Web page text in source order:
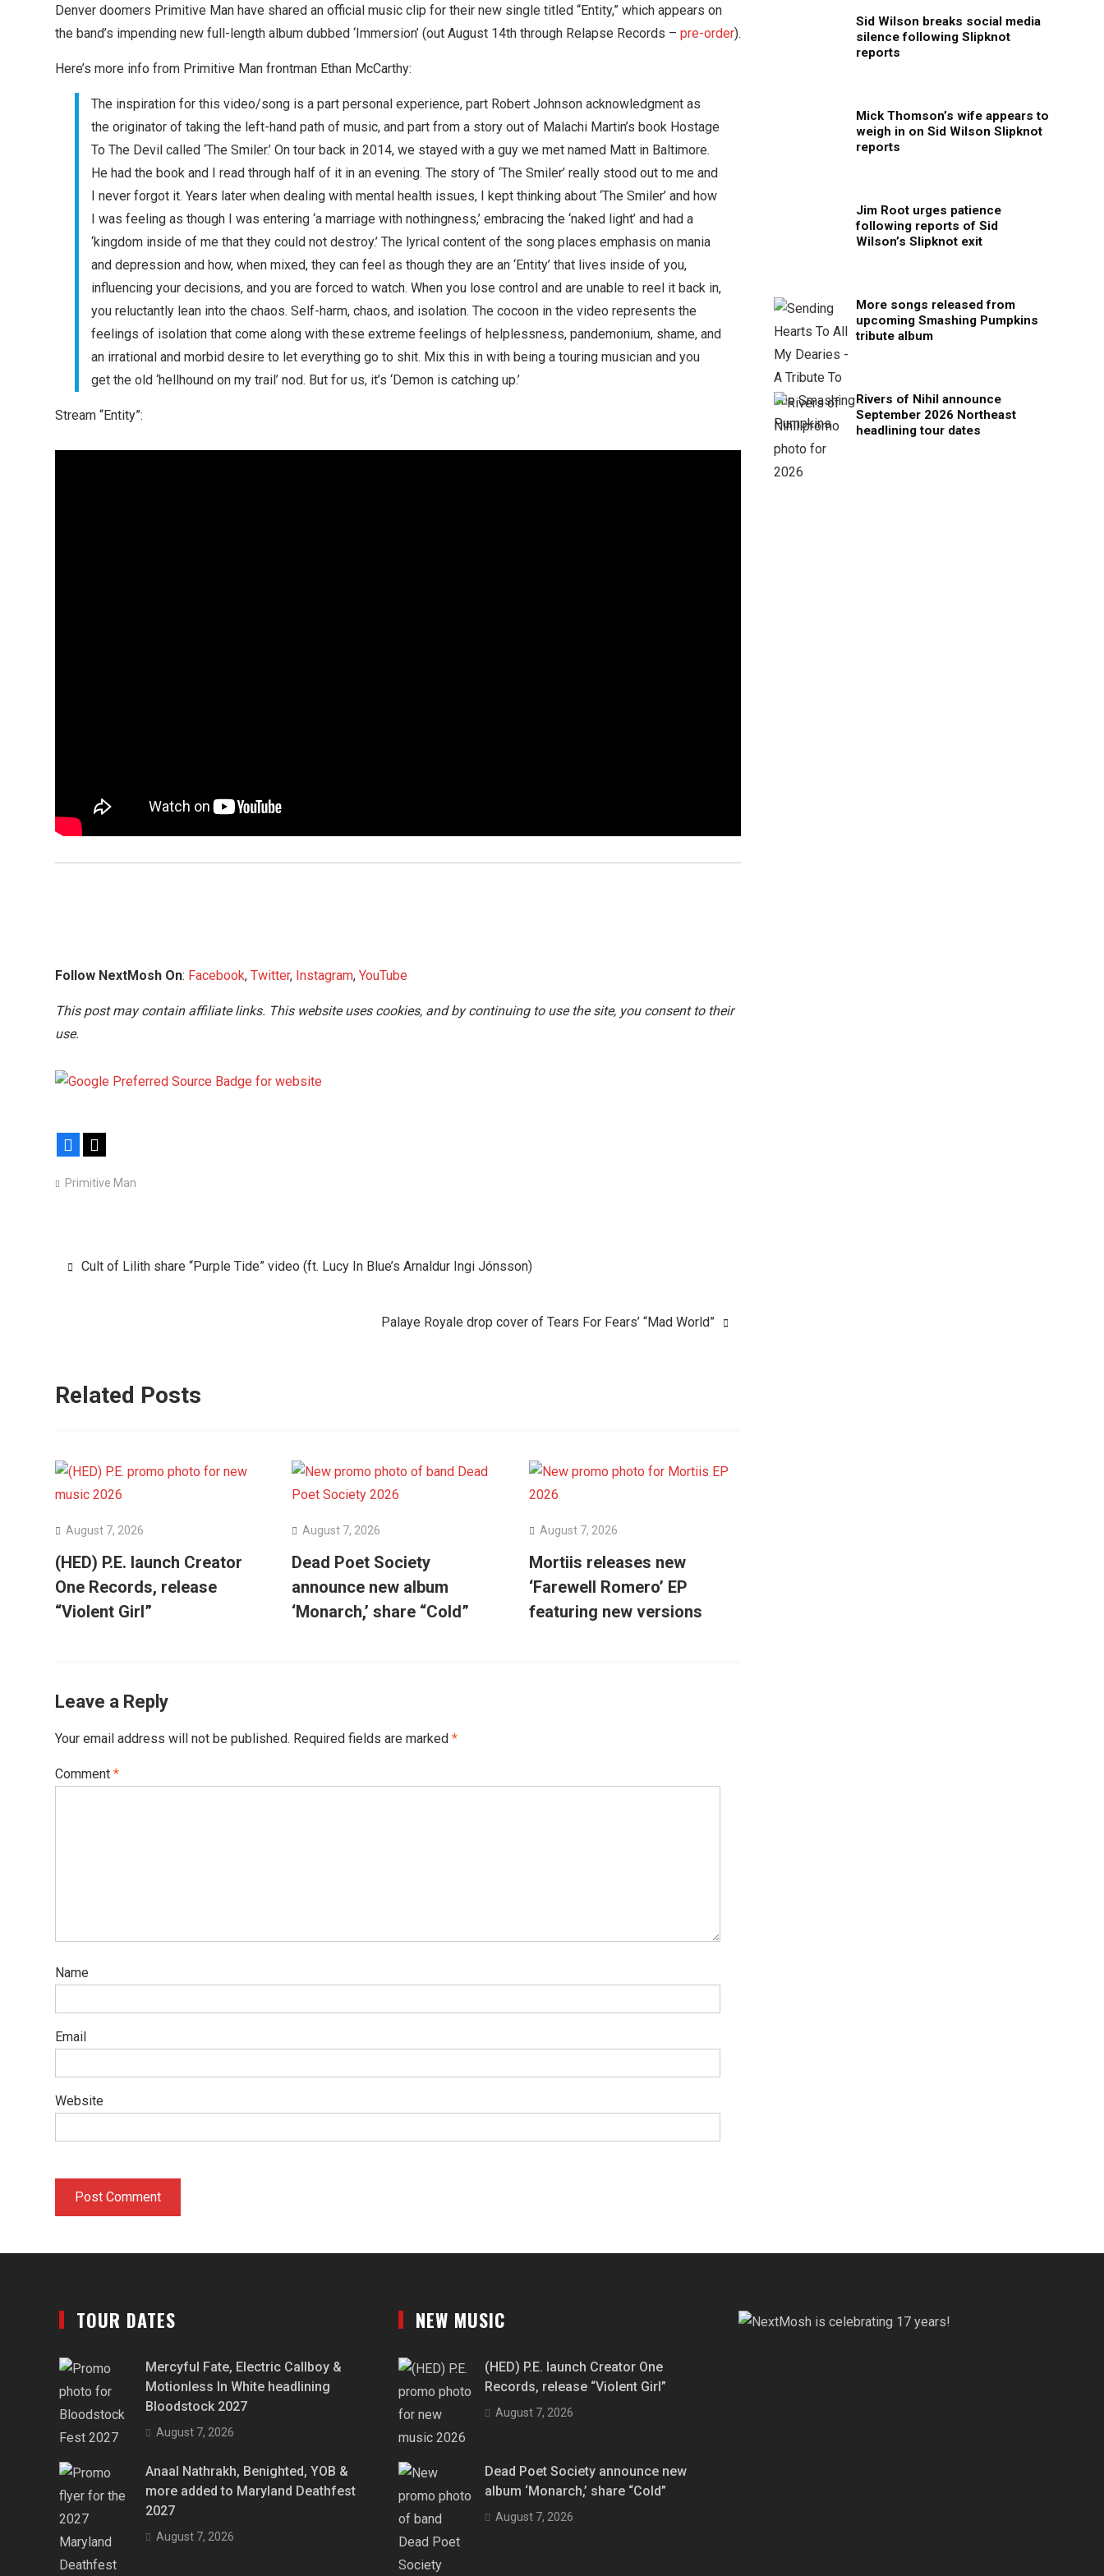
Denver doomers Primitive Man have shared an official music clip for their new single titled “Entity,” which appears on
the band’s impending new full-length album dubbed ‘Immersion’ (out August 14th through Relapse Records – pre-order).
Here’s more info from Primitive Man frontman Ethan McCarthy:
The inspiration for this video/song is a part personal experience, part Robert Johnson acknowledgment as
the originator of taking the left-hand path of music, and part from a story out of Malachi Martin’s book Hostage
To The Devil called ‘The Smiler.’ On tour back in 2014, we stayed with a guy we met named Matt in Baltimore.
He had the book and I read through half of it in an evening. The story of ‘The Smiler’ really stood out to me and
I never forgot it. Years later when dealing with mental health issues, I kept thinking about ‘The Smiler’ and how
I was feeling as though I was entering ‘a marriage with nothingness,’ embracing the ‘naked light’ and had a
‘kingdom inside of me that they could not destroy.’ The lyrical content of the song places emphasis on mania
and depression and how, when mixed, they can feel as though they are an ‘Entity’ that lives inside of you,
influencing your decisions, and you are forced to watch. When you lose control and are unable to reel it back in,
you reluctantly lean into the chaos. Self-harm, chaos, and isolation. The cocoon in the video represents the
feelings of isolation that come along with these extreme feelings of helplessness, pandemonium, shame, and
an irrational and morbid desire to let everything go to shit. Mix this in with being a touring musician and you
get the old ‘hellhound on my trail’ nod. But for us, it’s ‘Demon is catching up.’
Stream “Entity”:
Follow NextMosh On: Facebook, Twitter, Instagram, YouTube
This post may contain affiliate links. This website uses cookies, and by continuing to use the site, you consent to their
use.
Facebook
Primitive Man
Post
Cult of Lilith share “Purple Tide” video (ft. Lucy In Blue’s Arnaldur Ingi Jónsson)
Palaye Royale drop cover of Tears For Fears’ “Mad World”
Related Posts
August 7, 2026
(HED) P.E. launch Creator
One Records, release
“Violent Girl”
August 7, 2026
Dead Poet Society
announce new album
‘Monarch,’ share “Cold”
August 7, 2026
Mortiis releases new
‘Farewell Romero’ EP
featuring new versions
Leave a Reply
Your email address will not be published. Required fields are marked *
Comment *
Name
Email
Website
Sid Wilson breaks social media
silence following Slipknot
reports
Mick Thomson’s wife appears to
weigh in on Sid Wilson Slipknot
reports
Jim Root urges patience
following reports of Sid
Wilson’s Slipknot exit
More songs released from
upcoming Smashing Pumpkins
tribute album
Rivers of Nihil announce
September 2026 Northeast
headlining tour dates
TOUR DATES
Mercyful Fate, Electric Callboy &
Motionless In White headlining
Bloodstock 2027
August 7, 2026
Anaal Nathrakh, Benighted, YOB &
more added to Maryland Deathfest
2027
August 7, 2026
NEW MUSIC
(HED) P.E. launch Creator One
Records, release “Violent Girl”
August 7, 2026
Dead Poet Society announce new
album ‘Monarch,’ share “Cold”
August 7, 2026